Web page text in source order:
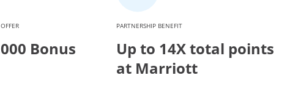
Bonus
PARTNERSHIP BENEFIT
Up to 14X total points
at Marriott